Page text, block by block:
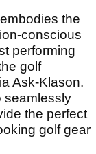
the
conscious
performing
golf
Ask-Klason.
seamlessly
the perfect
golf gear